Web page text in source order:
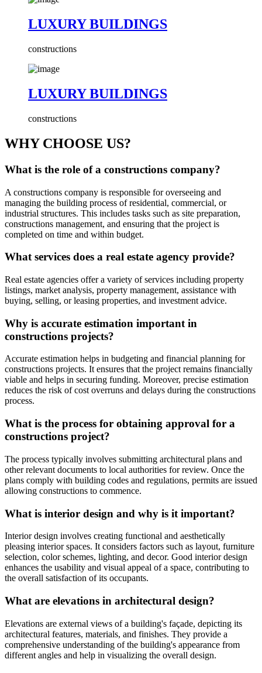
LUXURY BUILDINGS
constructions
LUXURY BUILDINGS
constructions
WHY CHOOSE US?
What is the role of a constructions company?
A constructions company is responsible for overseeing and
managing the building process of residential, commercial, or
industrial structures. This includes tasks such as site preparation,
constructions management, and ensuring that the project is
completed on time and within budget.
What services does a real estate agency provide?
Real estate agencies offer a variety of services including property
listings, market analysis, property management, assistance with
buying, selling, or leasing properties, and investment advice.
Why is accurate estimation important in
constructions projects?
Accurate estimation helps in budgeting and financial planning for
constructions projects. It ensures that the project remains financially
viable and helps in securing funding. Moreover, precise estimation
reduces the risk of cost overruns and delays during the constructions
process.
What is the process for obtaining approval for a
constructions project?
The process typically involves submitting architectural plans and
other relevant documents to local authorities for review. Once the
plans comply with building codes and regulations, permits are issued
allowing constructions to commence.
What is interior design and why is it important?
Interior design involves creating functional and aesthetically
pleasing interior spaces. It considers factors such as layout, furniture
selection, color schemes, lighting, and decor. Good interior design
enhances the usability and visual appeal of a space, contributing to
the overall satisfaction of its occupants.
What are elevations in architectural design?
Elevations are external views of a building's façade, depicting its
architectural features, materials, and finishes. They provide a
comprehensive understanding of the building's appearance from
different angles and help in visualizing the overall design.